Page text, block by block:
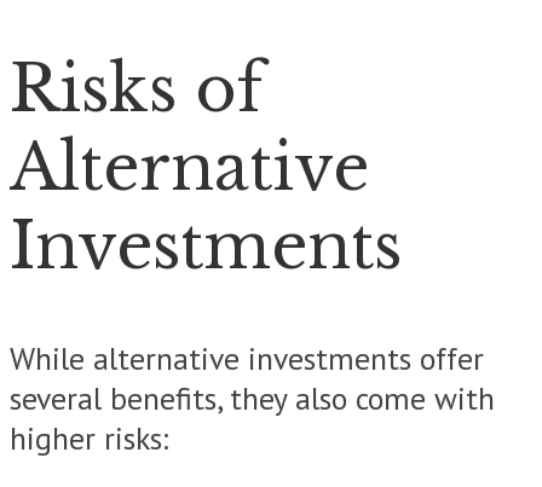
Risks of
Alternative
Investments
While alternative investments offer
several benefits, they also come with
higher risks: